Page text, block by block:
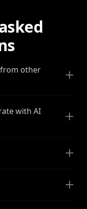
from other
with AI